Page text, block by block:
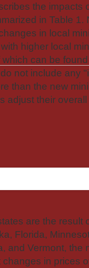
the impacts
in Table 1.
in local
higher local
which can be
not include any
than the new
adjust their
are the result
Florida,
and Vermont, the
changes in prices